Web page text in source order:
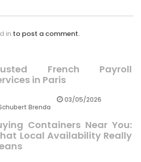
in to post a comment.
French Payroll
in Paris
Brenda
03/05/2026
Containers Near You:
Local Availability Really